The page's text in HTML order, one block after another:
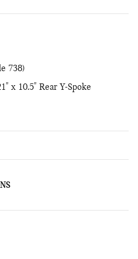
738)
x 10.5" Rear Y-Spoke